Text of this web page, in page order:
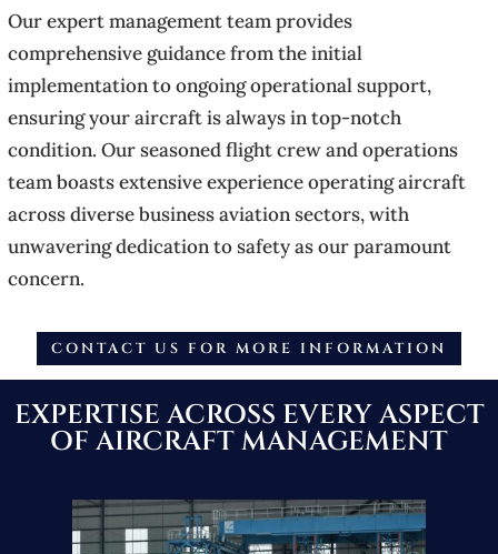
Our expert management team provides
comprehensive guidance from the initial
implementation to ongoing operational support,
ensuring your aircraft is always in top-notch
condition. Our seasoned flight crew and operations
team boasts extensive experience operating aircraft
across diverse business aviation sectors, with
unwavering dedication to safety as our paramount
concern.
CONTACT US FOR MORE INFORMATION
EXPERTISE ACROSS EVERY ASPECT
OF AIRCRAFT MANAGEMENT